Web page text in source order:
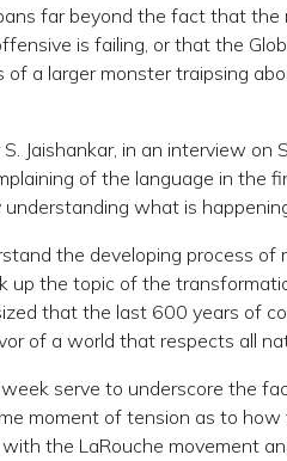
far beyond the fact that
is failing, or that the
a larger monster traipsing
S. Jaishankar, in an interview
of the language in the
what is
the developing process of
up the topic of the
that the last 600 years of
of a world that respects all
serve to underscore the
moment of tension as to
the LaRouche movement